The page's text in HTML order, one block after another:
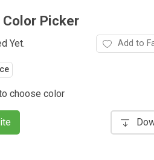
Picker
Yet. Add to
choose color